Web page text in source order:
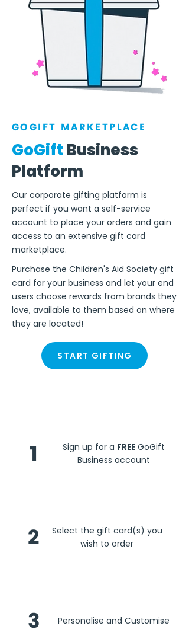
GOGIFT MARKETPLACE
GoGiftBusiness
Platform
Our corporate gifting platform is
perfect if you want a self-service
account to place your orders and gain
access to an extensive gift card
marketplace.
Purchase the Children's Aid Society gift
card for your business and let your end
users choose rewards from brands they
love, available to them based on where
they are located!
START GIFTING
1 Sign up for a FREE GoGift
Business account
2
Select the gift card(s) you
wish to order
3 Personalise and Customise